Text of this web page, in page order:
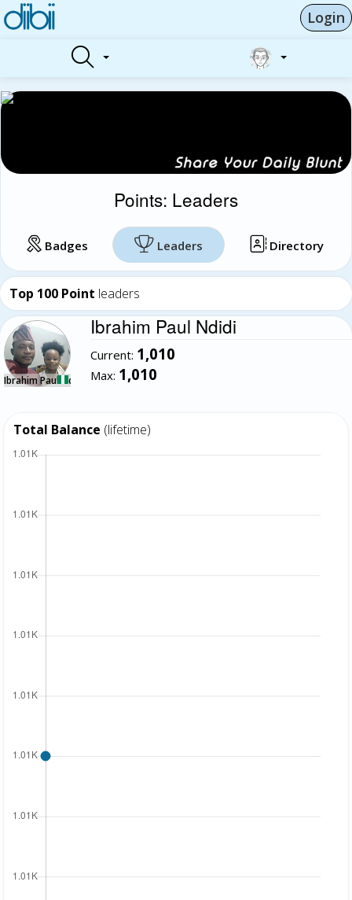
Login
Points: Leaders
Badges Leaders Directory
Top 100 Point leaders
Ibrahim Paul Ndidi
Ibrahim Paul Ndidi
Current: 1,010
Max: 1,010
Total Balance (lifetime)